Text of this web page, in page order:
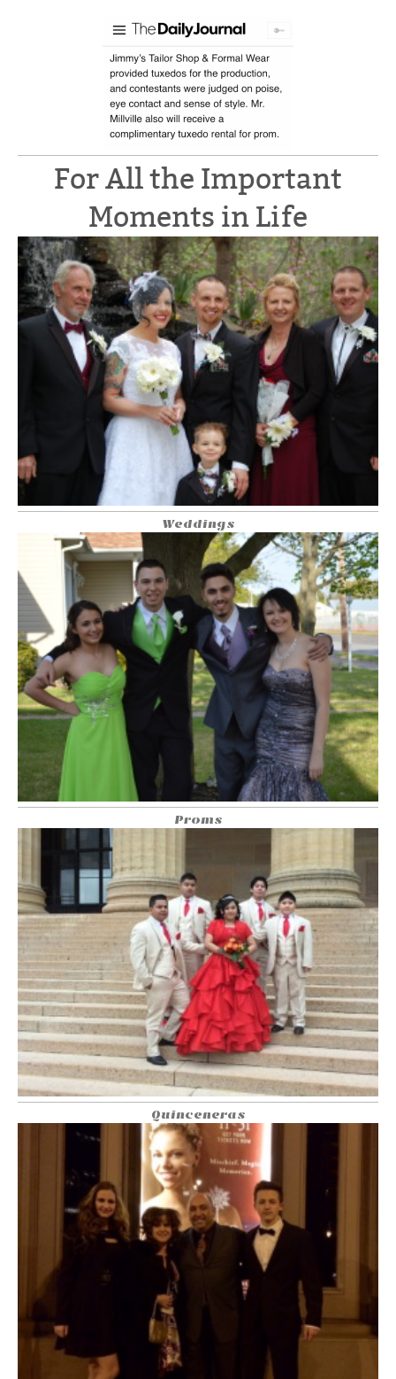
For All the Important
Moments in Life
Weddings
Proms
Quinceneras